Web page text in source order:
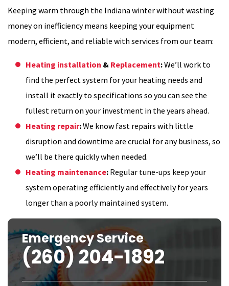
Keeping warm through the Indiana winter without wasting
money on inefficiency means keeping your equipment
modern, efficient, and reliable with services from our team:
Heating installation & Replacement:We’ll work to
find the perfect system for your heating needs and
install it exactly to specifications so you can see the
fullest return on your investment in the years ahead.
Heating repair:We know fast repairs with little
disruption and downtime are crucial for any business, so
we’ll be there quickly when needed.
Heating maintenance: Regular tune-ups keep your
system operating efficiently and effectively for years
longer than a poorly maintained system.
Emergency Service
(260) 204-1892